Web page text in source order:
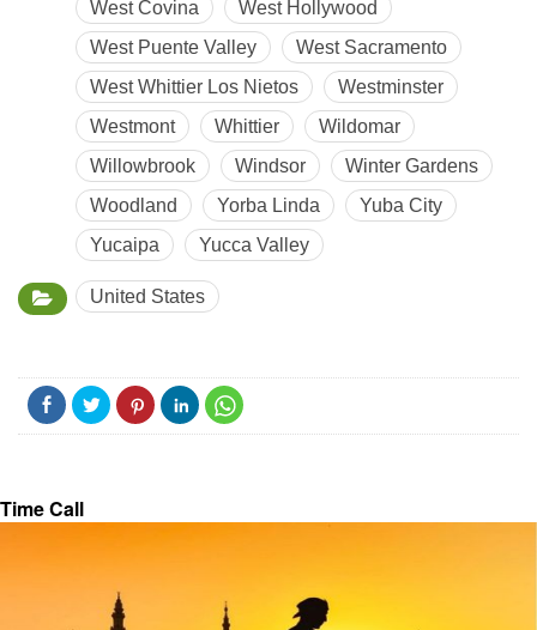
West Covina
West Hollywood
West Puente Valley
West Sacramento
West Whittier Los Nietos
Westminster
Westmont
Whittier
Wildomar
Willowbrook
Windsor
Winter Gardens
Woodland
Yorba Linda
Yuba City
Yucaipa
Yucca Valley
United States
Time Call